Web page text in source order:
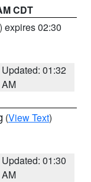
CDT
) expires 02:30
Updated: 01:32
AM
(View Text)
Updated: 01:30
AM